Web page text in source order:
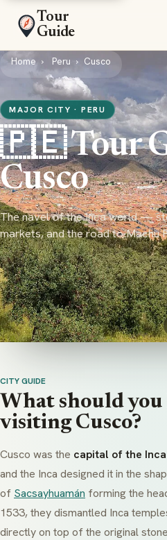
Tour
Guide
Home Peru Cusco
MAJOR CITY · PERU
🇵🇪 Tour
Cusco
The navel of the Inca world —
markets, and the road to Machu
CITY GUIDE
What should you
visiting Cusco?
Cusco was the capital of the
and the Inca designed it in the
of Sacsayhuamán forming the
1533, they dismantled Inca
directly on top of the original